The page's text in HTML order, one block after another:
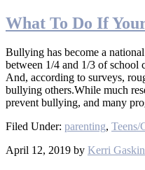
What To Do If
Bullying has become a
between 1/4 and 1/3 of school
And, according to surveys,
bullying others.While much
prevent bullying, and many
Filed Under: parenting, Teens/
April 12, 2019 by Kerri Gaskin